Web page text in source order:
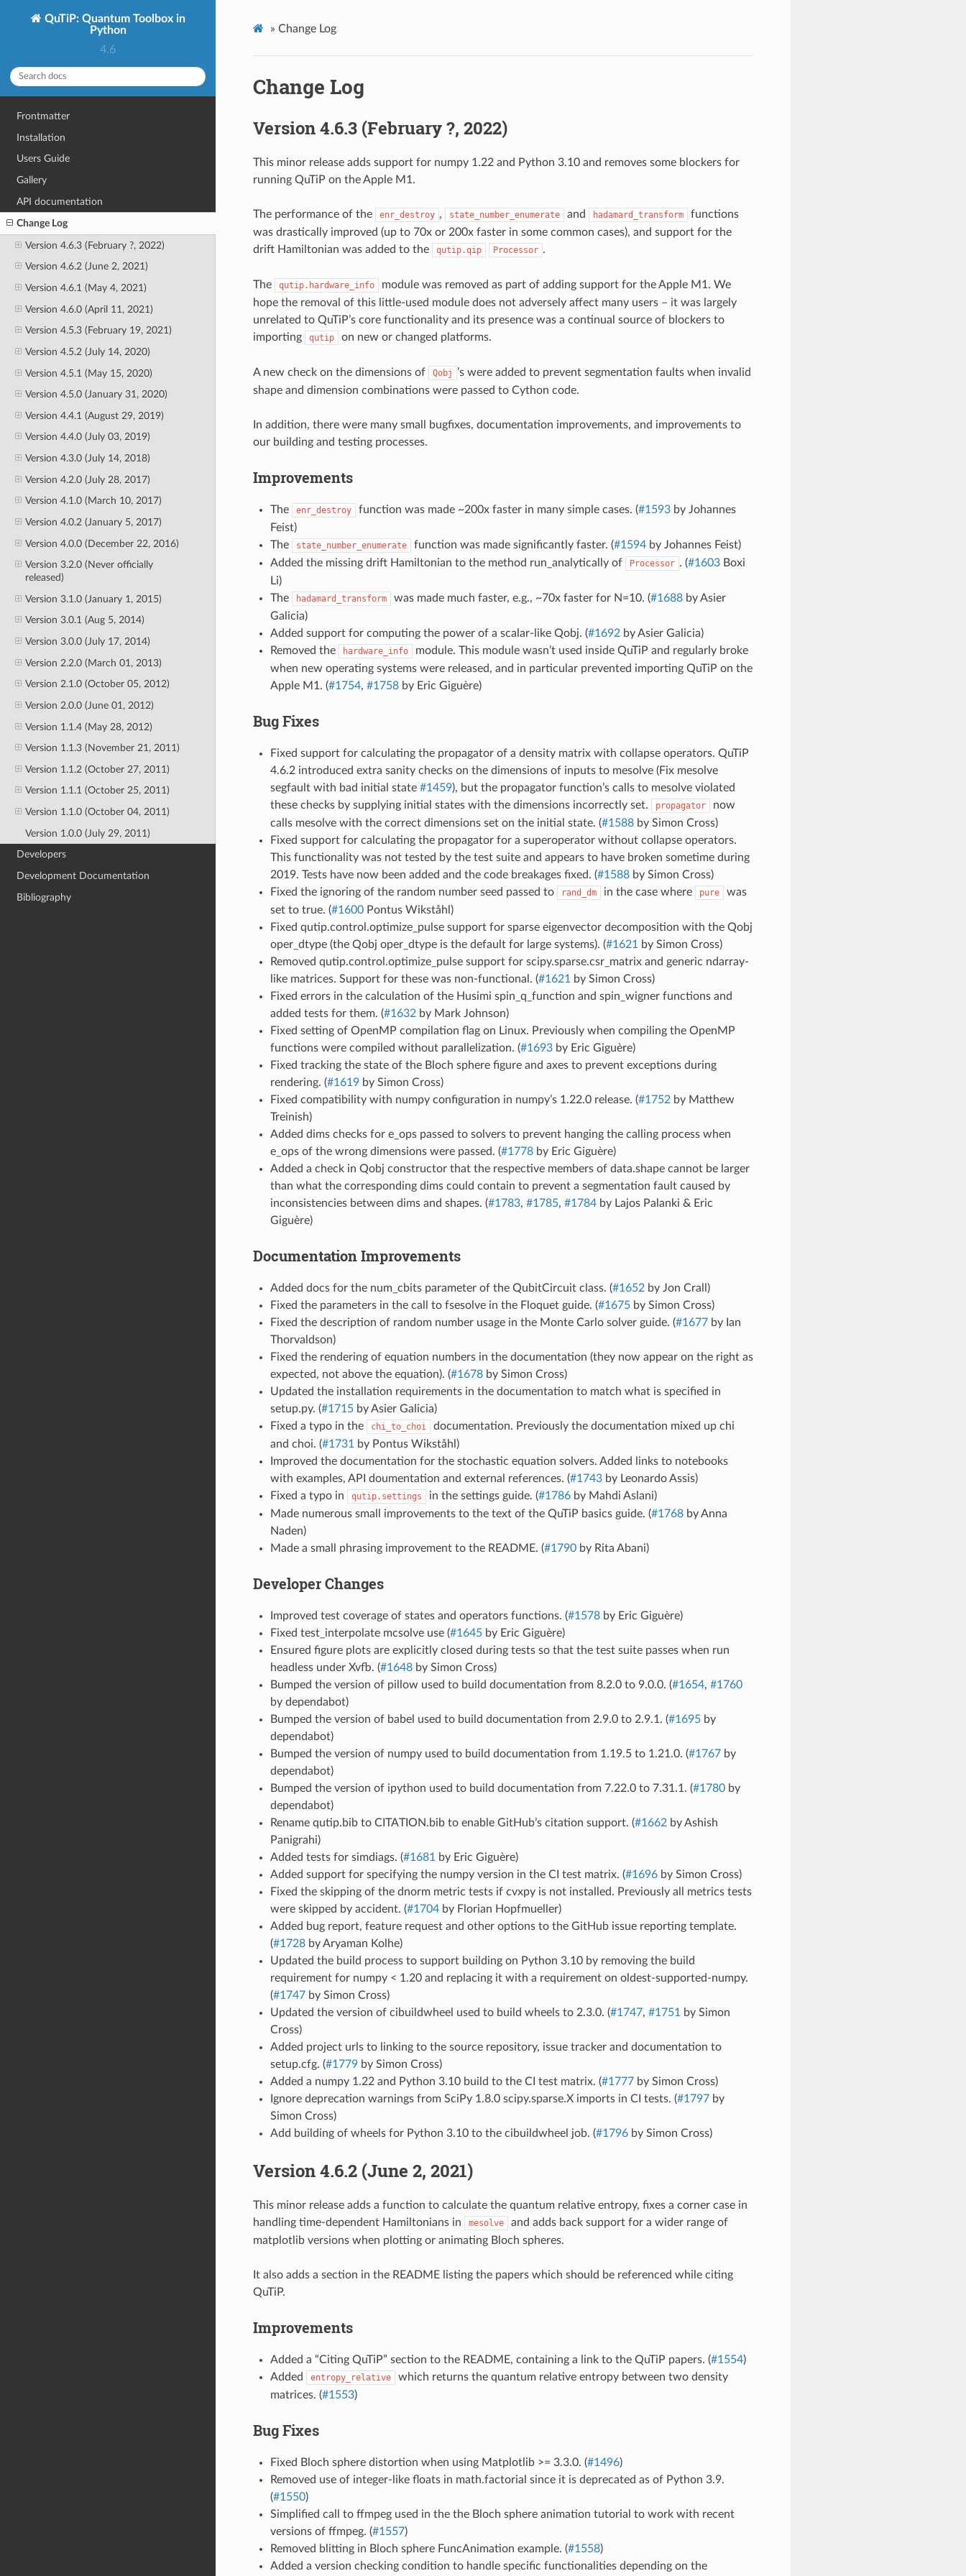
QuTiP: Quantum Toolbox in
Python
4.6
Frontmatter
Installation
Users Guide
Gallery
API documentation
Change Log
Version 4.6.3 (February ?, 2022)
Version 4.6.2 (June 2, 2021)
Version 4.6.1 (May 4, 2021)
Version 4.6.0 (April 11, 2021)
Version 4.5.3 (February 19, 2021)
Version 4.5.2 (July 14, 2020)
Version 4.5.1 (May 15, 2020)
Version 4.5.0 (January 31, 2020)
Version 4.4.1 (August 29, 2019)
Version 4.4.0 (July 03, 2019)
Version 4.3.0 (July 14, 2018)
Version 4.2.0 (July 28, 2017)
Version 4.1.0 (March 10, 2017)
Version 4.0.2 (January 5, 2017)
Version 4.0.0 (December 22, 2016)
Version 3.2.0 (Never officially
released)
Version 3.1.0 (January 1, 2015)
Version 3.0.1 (Aug 5, 2014)
Version 3.0.0 (July 17, 2014)
Version 2.2.0 (March 01, 2013)
Version 2.1.0 (October 05, 2012)
Version 2.0.0 (June 01, 2012)
Version 1.1.4 (May 28, 2012)
Version 1.1.3 (November 21, 2011)
Version 1.1.2 (October 27, 2011)
Version 1.1.1 (October 25, 2011)
Version 1.1.0 (October 04, 2011)
Version 1.0.0 (July 29, 2011)
Developers
Development Documentation
Bibliography
» Change Log
Change Log
Version 4.6.3 (February ?, 2022)
This minor release adds support for numpy 1.22 and Python 3.10 and removes some blockers for
running QuTiP on the Apple M1.
The performance of the enr_destroy , state_number_enumerate and hadamard_transform
functions
was drastically improved (up to 70x or 200x faster in some common cases), and support for the
drift Hamiltonian was added to the
qutip.qip Processor .
The qutip.hardware_info
module was removed as part of adding support for the Apple M1. We
hope the removal of this little-used module does not adversely affect many users – it was largely
unrelated to QuTiP’s core functionality and its presence was a continual source of blockers to
importing
qutip on new or changed platforms.
A new check on the dimensions of Qobj
’s were added to prevent segmentation faults when invalid
shape and dimension combinations were passed to Cython code.
In addition, there were many small bugfixes, documentation improvements, and improvements to
our building and testing processes.
Improvements
The enr_destroy function was made ~200x faster in many simple cases. (#1593by Johannes
Feist)
The
state_number_enumerate function was made significantly faster. (#1594by Johannes Feist)
Added the missing drift Hamiltonian to the method run_analytically of
Processor . (#1603Boxi
Li)
The
hadamard_transform was made much faster, e.g., ~70x faster for N=10. (#1688by Asier
Galicia)
Added support for computing the power of a scalar-like Qobj. (#1692by Asier Galicia)
Removed the
hardware_info
module. This module wasn’t used inside QuTiP and regularly broke
when new operating systems were released, and in particular prevented importing QuTiP on the
Apple M1. (#1754, #1758by Eric Giguère)
Bug Fixes
Fixed support for calculating the propagator of a density matrix with collapse operators. QuTiP
4.6.2 introduced extra sanity checks on the dimensions of inputs to mesolve (Fix mesolve
segfault with bad initial state #1459), but the propagator function’s calls to mesolve violated
these checks by supplying initial states with the dimensions incorrectly set.
propagator
now
calls mesolve with the correct dimensions set on the initial state. (#1588by Simon Cross)
Fixed support for calculating the propagator for a superoperator without collapse operators.
This functionality was not tested by the test suite and appears to have broken sometime during
2019. Tests have now been added and the code breakages fixed. (#1588by Simon Cross)
Fixed the ignoring of the random number seed passed to
rand_dm in the case where pure
was
set to true. (#1600Pontus Wikståhl)
Fixed qutip.control.optimize_pulse support for sparse eigenvector decomposition with the Qobj
oper_dtype (the Qobj oper_dtype is the default for large systems). (#1621
by Simon Cross)
Removed qutip.control.optimize_pulse support for scipy.sparse.csr_matrix and generic ndarray-
like matrices. Support for these was non-functional. (#1621
by Simon Cross)
Fixed errors in the calculation of the Husimi spin_q_function and spin_wigner functions and
added tests for them. (#1632by Mark Johnson)
Fixed setting of OpenMP compilation flag on Linux. Previously when compiling the OpenMP
functions were compiled without parallelization. (#1693by Eric Giguère)
Fixed tracking the state of the Bloch sphere figure and axes to prevent exceptions during
rendering. (#1619by Simon Cross)
Fixed compatibility with numpy configuration in numpy’s 1.22.0 release. (#1752by Matthew
Treinish)
Added dims checks for e_ops passed to solvers to prevent hanging the calling process when
e_ops of the wrong dimensions were passed. (#1778by Eric Giguère)
Added a check in Qobj constructor that the respective members of data.shape cannot be larger
than what the corresponding dims could contain to prevent a segmentation fault caused by
inconsistencies between dims and shapes. (#1783, #1785, #1784by Lajos Palanki & Eric
Giguère)
Documentation Improvements
Added docs for the num_cbits parameter of the QubitCircuit class. (#1652by Jon Crall)
Fixed the parameters in the call to fsesolve in the Floquet guide. (#1675by Simon Cross)
Fixed the description of random number usage in the Monte Carlo solver guide. (#1677by Ian
Thorvaldson)
Fixed the rendering of equation numbers in the documentation (they now appear on the right as
expected, not above the equation). (#1678by Simon Cross)
Updated the installation requirements in the documentation to match what is specified in
setup.py. (#1715by Asier Galicia)
Fixed a typo in the
chi_to_choi
documentation. Previously the documentation mixed up chi
and choi. (#1731
by Pontus Wikståhl)
Improved the documentation for the stochastic equation solvers. Added links to notebooks
with examples, API doumentation and external references. (#1743by Leonardo Assis)
Fixed a typo in
qutip.settings in the settings guide. (#1786by Mahdi Aslani)
Made numerous small improvements to the text of the QuTiP basics guide. (#1768by Anna
Naden)
Made a small phrasing improvement to the README. (#1790by Rita Abani)
Developer Changes
Improved test coverage of states and operators functions. (#1578by Eric Giguère)
Fixed test_interpolate mcsolve use (#1645by Eric Giguère)
Ensured figure plots are explicitly closed during tests so that the test suite passes when run
headless under Xvfb. (#1648by Simon Cross)
Bumped the version of pillow used to build documentation from 8.2.0 to 9.0.0. (#1654, #1760
by dependabot)
Bumped the version of babel used to build documentation from 2.9.0 to 2.9.1. (#1695by
dependabot)
Bumped the version of numpy used to build documentation from 1.19.5 to 1.21.0. (#1767by
dependabot)
Bumped the version of ipython used to build documentation from 7.22.0 to 7.31.1. (#1780by
dependabot)
Rename qutip.bib to CITATION.bib to enable GitHub’s citation support. (#1662by Ashish
Panigrahi)
Added tests for simdiags. (#1681
by Eric Giguère)
Added support for specifying the numpy version in the CI test matrix. (#1696by Simon Cross)
Fixed the skipping of the dnorm metric tests if cvxpy is not installed. Previously all metrics tests
were skipped by accident. (#1704by Florian Hopfmueller)
Added bug report, feature request and other options to the GitHub issue reporting template.
(#1728by Aryaman Kolhe)
Updated the build process to support building on Python 3.10 by removing the build
requirement for numpy < 1.20 and replacing it with a requirement on oldest-supported-numpy.
(#1747by Simon Cross)
Updated the version of cibuildwheel used to build wheels to 2.3.0. (#1747, #1751
by Simon
Cross)
Added project urls to linking to the source repository, issue tracker and documentation to
setup.cfg. (#1779by Simon Cross)
Added a numpy 1.22 and Python 3.10 build to the CI test matrix. (#1777by Simon Cross)
Ignore deprecation warnings from SciPy 1.8.0 scipy.sparse.X imports in CI tests. (#1797by
Simon Cross)
Add building of wheels for Python 3.10 to the cibuildwheel job. (#1796by Simon Cross)
Version 4.6.2 (June 2, 2021)
This minor release adds a function to calculate the quantum relative entropy, fixes a corner case in
handling time-dependent Hamiltonians in
mesolve
and adds back support for a wider range of
matplotlib versions when plotting or animating Bloch spheres.
It also adds a section in the README listing the papers which should be referenced while citing
QuTiP.
Improvements
Added a “Citing QuTiP” section to the README, containing a link to the QuTiP papers. (#1554)
Added
entropy_relative
which returns the quantum relative entropy between two density
matrices. (#1553)
Bug Fixes
Fixed Bloch sphere distortion when using Matplotlib >= 3.3.0. (#1496)
Removed use of integer-like floats in math.factorial since it is deprecated as of Python 3.9.
(#1550)
Simplified call to ffmpeg used in the the Bloch sphere animation tutorial to work with recent
versions of ffmpeg. (#1557)
Removed blitting in Bloch sphere FuncAnimation example. (#1558)
Added a version checking condition to handle specific functionalities depending on the